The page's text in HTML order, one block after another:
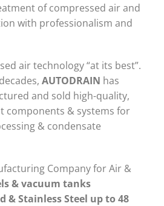
of compressed air and
with professionalism and
air technology “at its best”.
AUTODRAIN has
and sold high-quality,
components & systems for
& condensate
Company for Air &
& vacuum tanks
& Stainless Steel up to 48